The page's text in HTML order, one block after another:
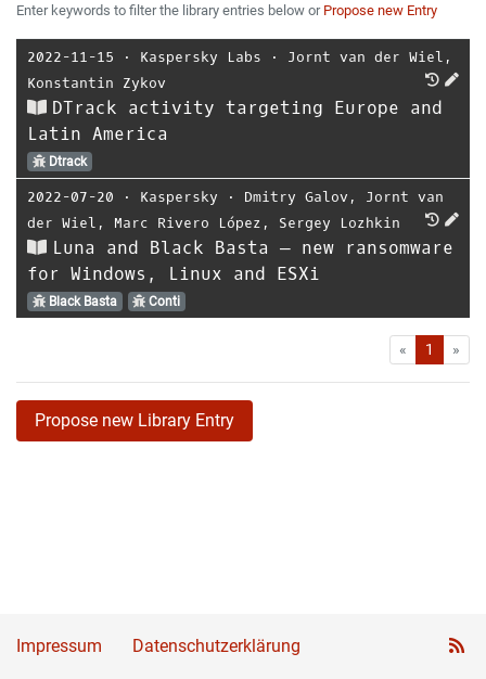
Enter keywords to filter the library entries below or Propose new Entry
2022-11-15 ⋅ Kaspersky Labs ⋅ Jornt van der Wiel ,
Konstantin Zykov
DTrack activity targeting Europe and
Latin America
Dtrack
2022-07-20 ⋅ Kaspersky ⋅ Dmitry Galov , Jornt van
der Wiel , Marc Rivero López , Sergey Lozhkin
Luna and Black Basta — new ransomware
for Windows, Linux and ESXi
Black Basta Conti
« First1 »
Propose new Library Entry
Impressum Datenschutzerklärung